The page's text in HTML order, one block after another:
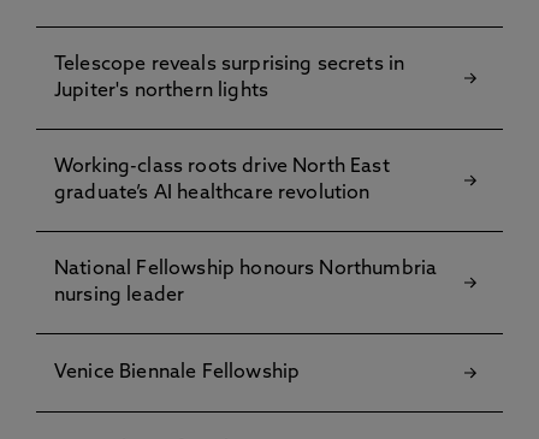
Telescope reveals surprising secrets in
Jupiter's northern lights
Working-class roots drive North East
graduate’s AI healthcare revolution
National Fellowship honours Northumbria
nursing leader
Venice Biennale Fellowship